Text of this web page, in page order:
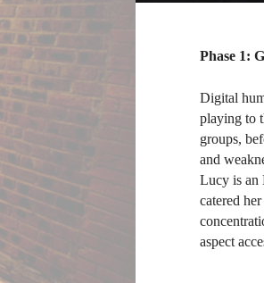
Phase 1:
Digital
playing to
groups,
and
Lucy is an
catered
aspect